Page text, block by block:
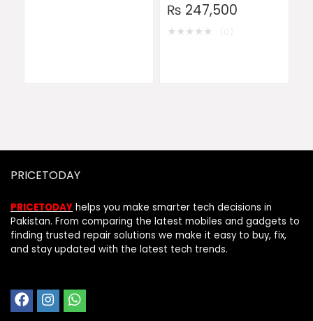
₨ 247,500
★★★★★
PRICETODAY
PRICETODAY helps you make smarter tech decisions in
Pakistan. From comparing the latest mobiles and gadgets to
finding trusted repair solutions we make it easy to buy, fix,
and stay updated with the latest tech trends.